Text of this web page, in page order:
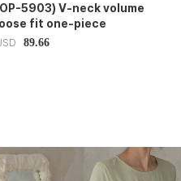
5903) V-neck volume
fit one-piece
89.66